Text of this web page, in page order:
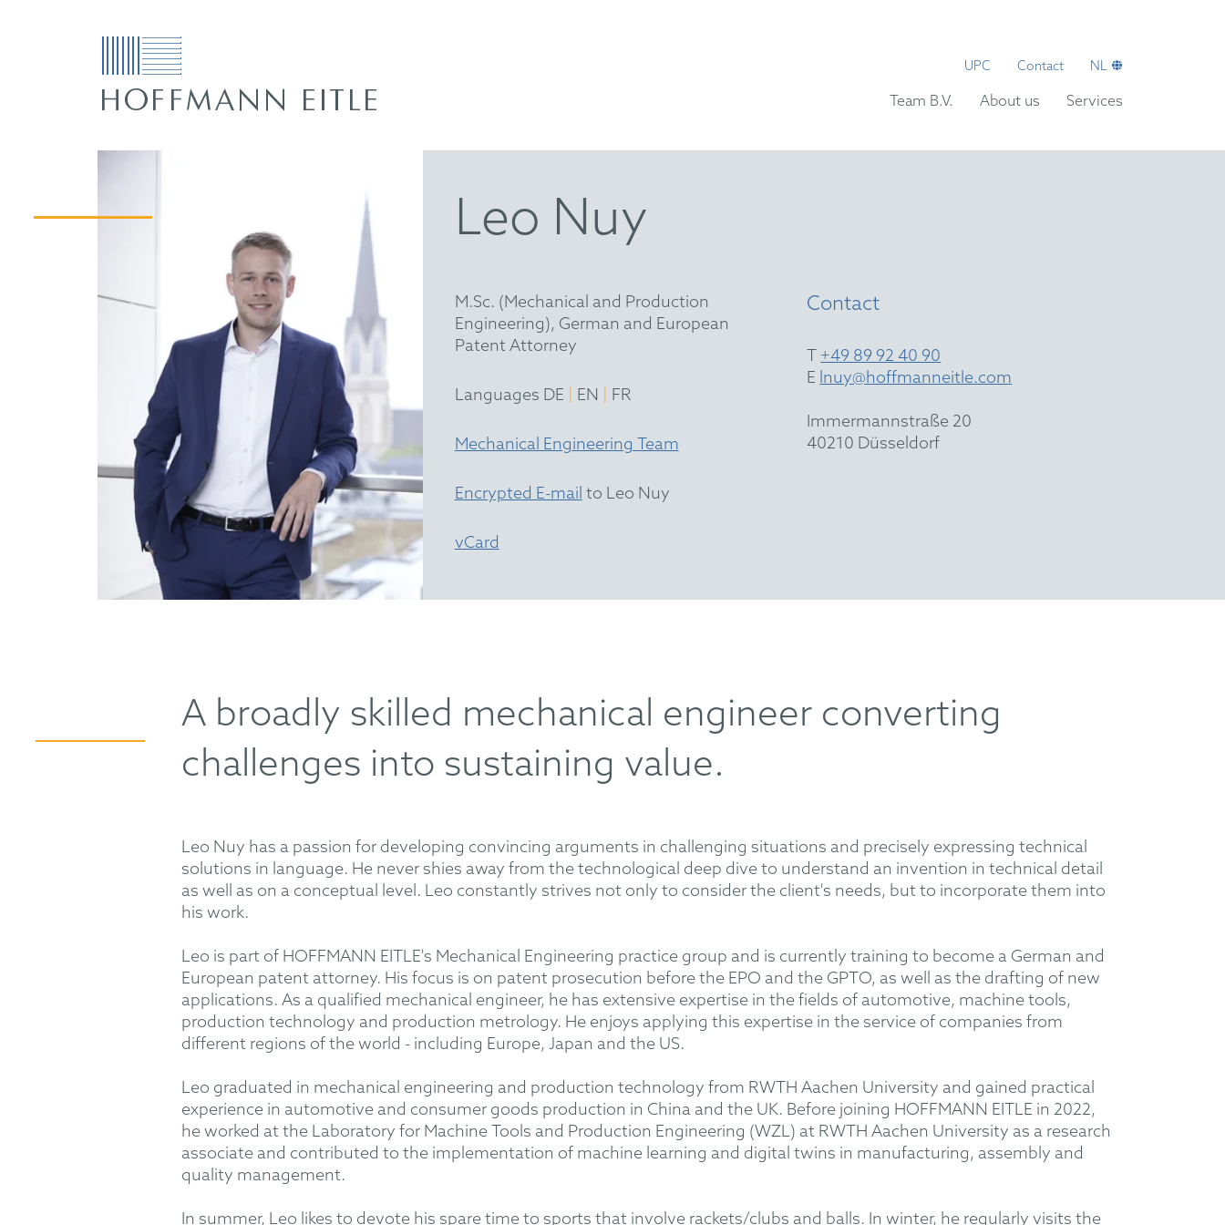
UPC Contact NL
Team B.V. About us Services
Leo Nuy
M.Sc. (Mechanical and Production
Engineering), German and European
Patent Attorney
Languages DE EN FR
Mechanical Engineering Team
Encrypted E-mail to Leo Nuy
vCard
Contact
T +49 89 92 40 90
E lnuy@hoffmanneitle.com
Immermannstraße 20
40210 Düsseldorf
A broadly skilled mechanical engineer converting
challenges into sustaining value.
Leo Nuy has a passion for developing convincing arguments in challenging situations and precisely expressing technical
solutions in language. He never shies away from the technological deep dive to understand an invention in technical detail
as well as on a conceptual level. Leo constantly strives not only to consider the client's needs, but to incorporate them into
his work.
Leo is part of HOFFMANN EITLE's Mechanical Engineering practice group and is currently training to become a German and
European patent attorney. His focus is on patent prosecution before the EPO and the GPTO, as well as the drafting of new
applications. As a qualified mechanical engineer, he has extensive expertise in the fields of automotive, machine tools,
production technology and production metrology. He enjoys applying this expertise in the service of companies from
different regions of the world - including Europe, Japan and the US.
Leo graduated in mechanical engineering and production technology from RWTH Aachen University and gained practical
experience in automotive and consumer goods production in China and the UK. Before joining HOFFMANN EITLE in 2022,
he worked at the Laboratory for Machine Tools and Production Engineering (WZL) at RWTH Aachen University as a research
associate and contributed to the implementation of machine learning and digital twins in manufacturing, assembly and
quality management.
In summer, Leo likes to devote his spare time to sports that involve rackets/clubs and balls. In winter, he regularly visits the